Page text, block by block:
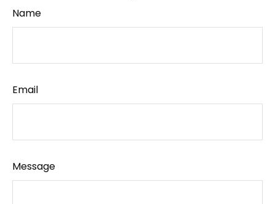
Name
Email
Message